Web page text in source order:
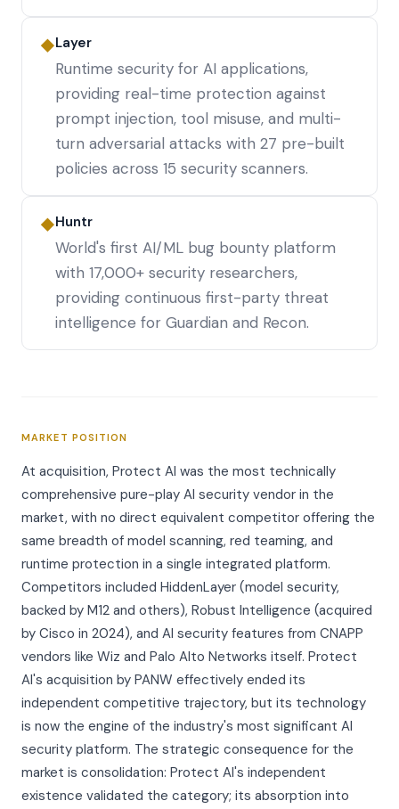
◆Layer
Runtime security for AI applications,
providing real-time protection against
prompt injection, tool misuse, and multi-
turn adversarial attacks with 27 pre-built
policies across 15 security scanners.
◆Huntr
World's first AI/ML bug bounty platform
with 17,000+ security researchers,
providing continuous first-party threat
intelligence for Guardian and Recon.
MARKET POSITION
At acquisition, Protect AI was the most technically
comprehensive pure-play AI security vendor in the
market, with no direct equivalent competitor offering the
same breadth of model scanning, red teaming, and
runtime protection in a single integrated platform.
Competitors included HiddenLayer (model security,
backed by M12 and others), Robust Intelligence (acquired
by Cisco in 2024), and AI security features from CNAPP
vendors like Wiz and Palo Alto Networks itself. Protect
AI's acquisition by PANW effectively ended its
independent competitive trajectory, but its technology
is now the engine of the industry's most significant AI
security platform. The strategic consequence for the
market is consolidation: Protect AI's independent
existence validated the category; its absorption into